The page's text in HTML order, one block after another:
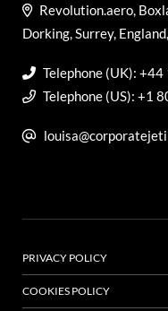
Revolution.aero,
Dorking, Surrey,
Telephone (UK):
Telephone (US): +1
PRIVACY POLICY
COOKIES POLICY